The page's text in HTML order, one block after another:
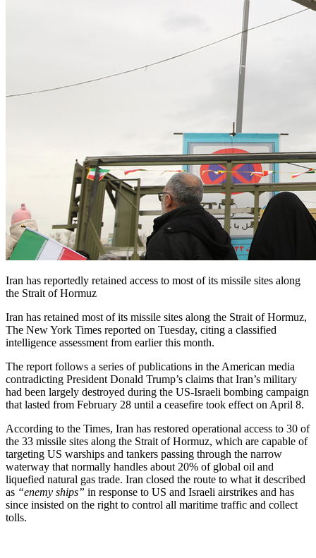
Iran has reportedly retained access to most of its missile sites along
the Strait of Hormuz
Iran has retained most of its missile sites along the Strait of Hormuz,
The New York Times reported on Tuesday, citing a classified
intelligence assessment from earlier this month.
The report follows a series of publications in the American media
contradicting President Donald Trump’s claims that Iran’s military
had been largely destroyed during the US-Israeli bombing campaign
that lasted from February 28 until a ceasefire took effect on April 8.
According to the Times, Iran has restored operational access to 30 of
the 33 missile sites along the Strait of Hormuz, which are capable of
targeting US warships and tankers passing through the narrow
waterway that normally handles about 20% of global oil and
liquefied natural gas trade. Iran closed the route to what it described
as “enemy ships” in response to US and Israeli airstrikes and has
since insisted on the right to control all maritime traffic and collect
tolls.